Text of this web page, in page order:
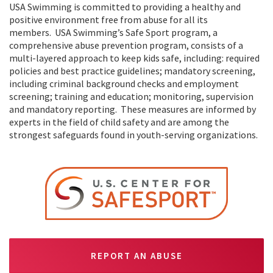
USA Swimming is committed to providing a healthy and
positive environment free from abuse for all its
members. USA Swimming’s Safe Sport program, a
comprehensive abuse prevention program, consists of a
multi-layered approach to keep kids safe, including: required
policies and best practice guidelines; mandatory screening,
including criminal background checks and employment
screening; training and education; monitoring, supervision
and mandatory reporting. These measures are informed by
experts in the field of child safety and are among the
strongest safeguards found in youth-serving organizations.
REPORT AN ABUSE